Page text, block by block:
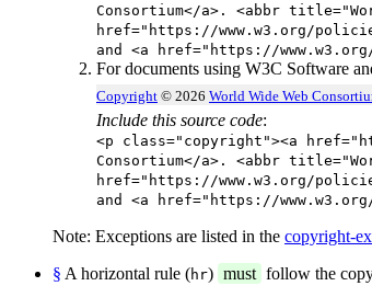
Consortium</a>. <abbr
href="https://www.w3.org/
and <a href="https://
For documents using W3C Software
Copyright © 2026 World Wide Web
Include this source code:
<p class="copyright"><a
Consortium</a>. <abbr
href="https://www.w3.org/
and <a href="https://
Note: Exceptions are listed in the copyright-
§ A horizontal rule (hr) must follow the